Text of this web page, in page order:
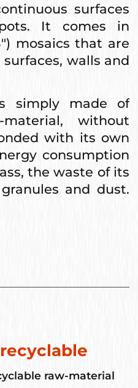
surfaces
It comes in
mosaics that are
walls and
simply made of
without
with its own
consumption
the waste of its
and dust.
raw-material